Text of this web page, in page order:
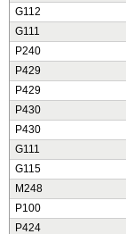
G112
G111
P240
P429
P429
P430
P430
G111
G115
M248
P100
P424